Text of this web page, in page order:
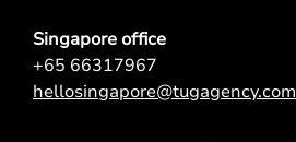
Singapore office
+65 66317967
hellosingapore@tugagency.com